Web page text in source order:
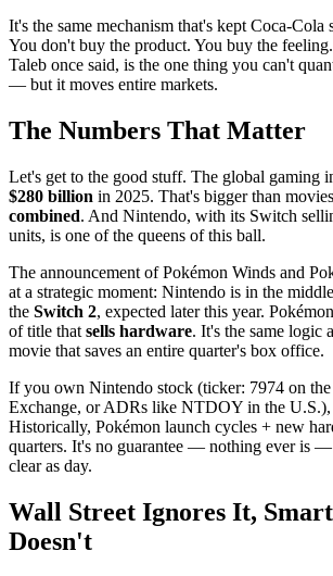
It's the same mechanism that's kept Coca-Cola
You don't buy the product. You buy the
Taleb once said, is the one thing you can't
— but it moves entire markets.
The Numbers That Matter
Let's get to the good stuff. The global gaming
$280 billion in 2025. That's bigger than
combined. And Nintendo, with its Switch
units, is one of the queens of this ball.
The announcement of Pokémon Winds and
at a strategic moment: Nintendo is in the
the Switch 2, expected later this year.
of title that sells hardware. It's the same logic
movie that saves an entire quarter's box office.
If you own Nintendo stock (ticker: 7974 on
Exchange, or ADRs like NTDOY in the U.S.),
Historically, Pokémon launch cycles + new
quarters. It's no guarantee — nothing ever is —
clear as day.
Wall Street Ignores It,
Doesn't